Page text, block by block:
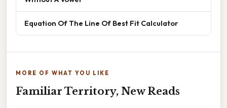
Equation Of The Line Of Best Fit Calculator
MORE OF WHAT YOU LIKE
Familiar Territory, New Reads